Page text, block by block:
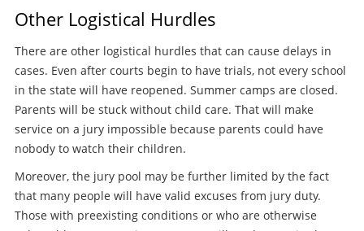
Other Logistical Hurdles
There are other logistical hurdles that can cause delays in
cases. Even after courts begin to have trials, not every school
in the state will have reopened. Summer camps are closed.
Parents will be stuck without child care. That will make
service on a jury impossible because parents could have
nobody to watch their children.
Moreover, the jury pool may be further limited by the fact
that many people will have valid excuses from jury duty.
Those with preexisting conditions or who are otherwise